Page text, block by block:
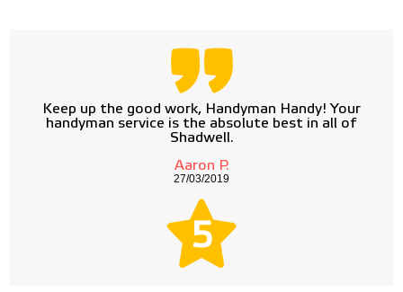
Keep up the good work, Handyman Handy! Your
handyman service is the absolute best in all of
Shadwell.
Aaron P.
27/03/2019
5